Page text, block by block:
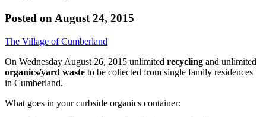
Posted on August 24, 2015
The Village of Cumberland
On Wednesday August 26, 2015 unlimited recycling and unlimited
organics/yard waste to be collected from single family residences
in Cumberland.
What goes in your curbside organics container: